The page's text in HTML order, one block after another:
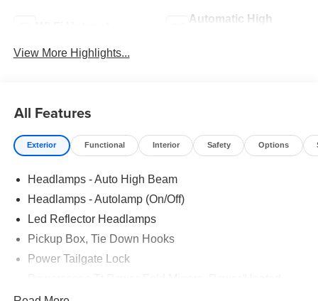
Automatic High
View More Highlights...
All Features
Exterior Functional Interior Safety Options
Headlamps - Auto High Beam
Headlamps - Autolamp (On/Off)
Led Reflector Headlamps
Pickup Box, Tie Down Hooks
Power Tailgate Lock
Rear Window Privacy Glass W/Defrost